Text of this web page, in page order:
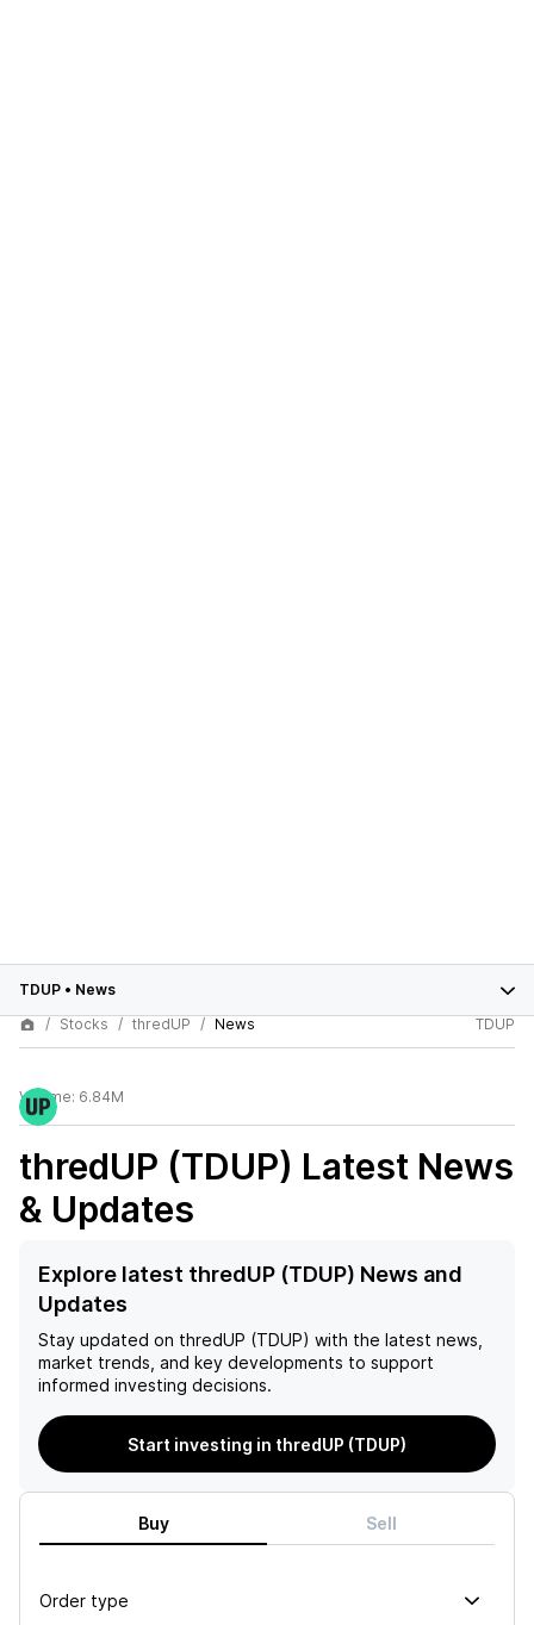
TDUP • News
Stocks
thredUP News TDUP
Volume: 6.84M
thredUP (TDUP) Latest News
& Updates
Explore latest thredUP (TDUP) News and
Updates
Stay updated on thredUP (TDUP) with the latest news,
market trends, and key developments to support
informed investing decisions.
Start investing in thredUP (TDUP)
Buy Sell
Order type